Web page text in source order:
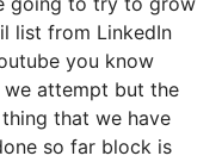
list from LinkedIn
you know
we attempt but the
that we have
so far block is